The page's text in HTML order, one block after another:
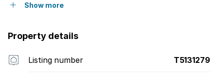
Show more
Property details
Listing number T5131279